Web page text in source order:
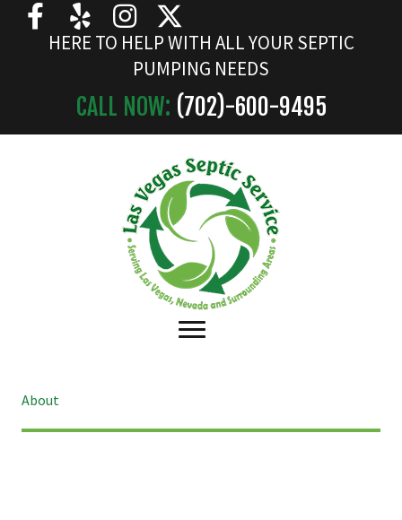
HERE TO HELP WITH ALL YOUR SEPTIC
PUMPING NEEDS
CALL NOW: (702)-600-9495
About